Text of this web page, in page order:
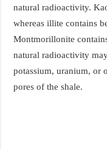
natural radioactivity.
whereas illite contains
Montmorillonite
natural radioactivity
potassium, uranium, or
pores of the shale.